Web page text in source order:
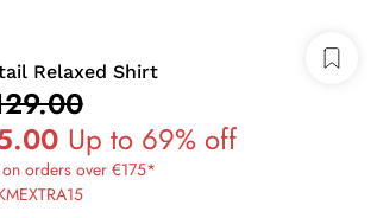
Relaxed Shirt
Up to 69% off
orders over €175*